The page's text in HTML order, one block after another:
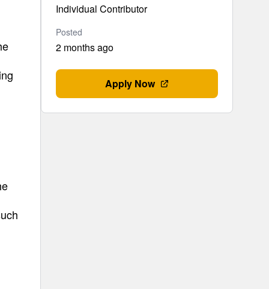
Individual Contributor
Posted
2 months ago
Apply Now